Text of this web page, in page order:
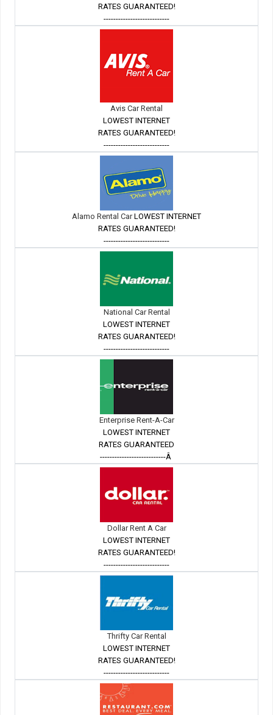
RATES GUARANTEED!
---------------------------
Avis Car Rental
LOWEST INTERNET
RATES GUARANTEED!
---------------------------
Alamo Rental CarLOWEST INTERNET
RATES GUARANTEED!
---------------------------
National Car Rental
LOWEST INTERNET
RATES GUARANTEED!
---------------------------
Enterprise Rent-A-Car
LOWEST INTERNET
RATES GUARANTEED
---------------------------Â
Dollar Rent A Car
LOWEST INTERNET
RATES GUARANTEED!
---------------------------
Thrifty Car Rental
LOWEST INTERNET
RATES GUARANTEED!
---------------------------